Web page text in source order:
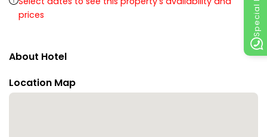
prices
About Hotel
Location Map